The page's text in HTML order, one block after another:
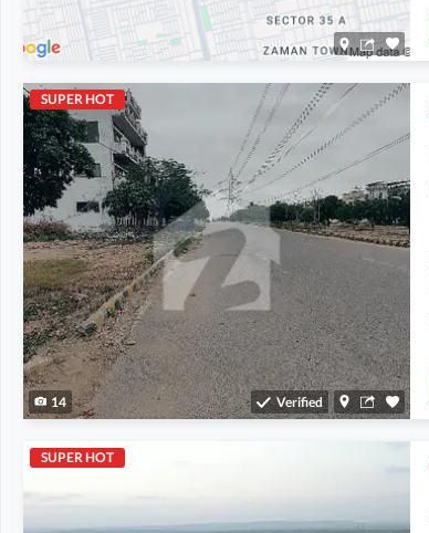
SUPER HOT
14 Verified
SUPER HOT